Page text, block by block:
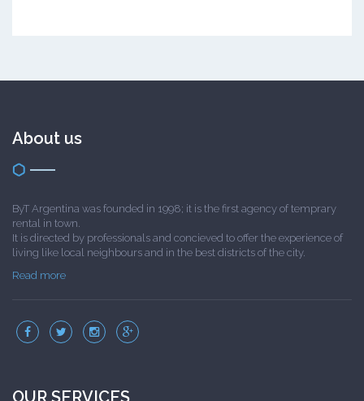
About us
ByT Argentina was founded in 1998; it is the first agency of temprary
rental in town.
It is directed by professionals and concieved to offer the experience of
living like local neighbours and in the best districts of the city.
Read more
OUR SERVICES